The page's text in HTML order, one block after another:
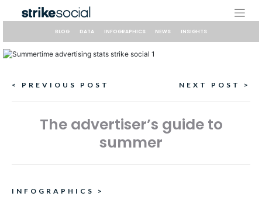
BLOG DATA INFOGRAPHICS NEWS INSIGHTS
Continue
Reading
< PREVIOUS POST NEXT POST >
The advertiser’s guide to
summer
INFOGRAPHICS >